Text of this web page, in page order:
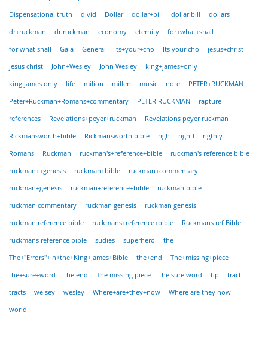
Dispensational truth divid Dollar dollar+bill dollar bill dollars
dr+ruckman dr ruckman economy eternity for+what+shall
for what shall Gala General Its+your+cho Its your cho jesus+christ
jesus christ John+Wesley John Wesley king+james+only
king james only life milion millen music note PETER+RUCKMAN
Peter+Ruckman+Romans+commentary PETER RUCKMAN rapture
references Revelations+peyer+ruckman Revelations peyer ruckman
Rickmansworth+bible Rickmansworth bible righ rightl rigthly
Romans Ruckman ruckman's+reference+bible ruckman's reference bible
ruckman++genesis ruckman+bible ruckman+commentary
ruckman+genesis ruckman+reference+bible ruckman bible
ruckman commentary ruckman genesis ruckman genesis
ruckman reference bible ruckmans+reference+bible Ruckmans ref Bible
ruckmans reference bible sudies superhero the
The+"Errors"+in+the+King+James+Bible the+end The+missing+piece
the+sure+word the end The missing piece the sure word tip tract
tracts welsey wesley Where+are+they+now Where are they now
world